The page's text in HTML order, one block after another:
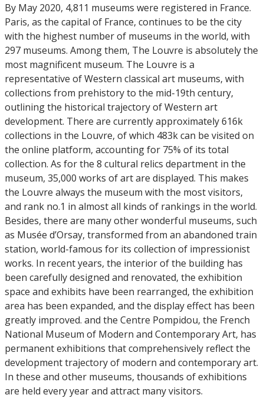
By May 2020, 4,811 museums were registered in France.
Paris, as the capital of France, continues to be the city
with the highest number of museums in the world, with
297 museums. Among them, The Louvre is absolutely the
most magnificent museum. The Louvre is a
representative of Western classical art museums, with
collections from prehistory to the mid-19th century,
outlining the historical trajectory of Western art
development. There are currently approximately 616k
collections in the Louvre, of which 483k can be visited on
the online platform, accounting for 75% of its total
collection. As for the 8 cultural relics department in the
museum, 35,000 works of art are displayed. This makes
the Louvre always the museum with the most visitors,
and rank no.1 in almost all kinds of rankings in the world.
Besides, there are many other wonderful museums, such
as Musée d’Orsay, transformed from an abandoned train
station, world-famous for its collection of impressionist
works. In recent years, the interior of the building has
been carefully designed and renovated, the exhibition
space and exhibits have been rearranged, the exhibition
area has been expanded, and the display effect has been
greatly improved. and the Centre Pompidou, the French
National Museum of Modern and Contemporary Art, has
permanent exhibitions that comprehensively reflect the
development trajectory of modern and contemporary art.
In these and other museums, thousands of exhibitions
are held every year and attract many visitors.